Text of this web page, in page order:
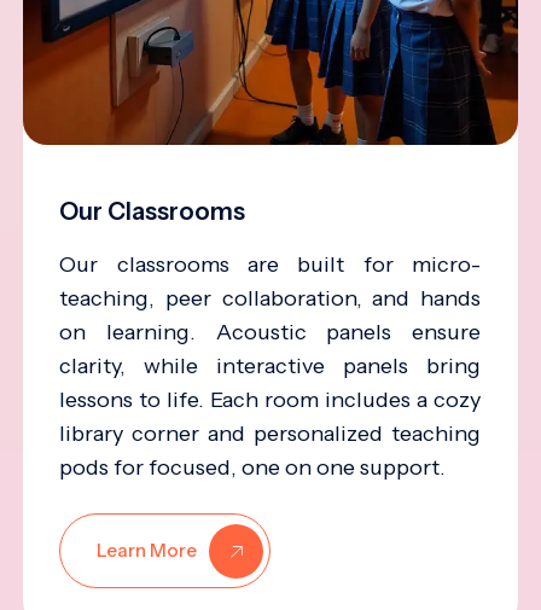
Our Classrooms
Our classrooms are built for micro-
teaching, peer collaboration, and hands
on learning. Acoustic panels ensure
clarity, while interactive panels bring
lessons to life. Each room includes a cozy
library corner and personalized teaching
pods for focused, one on one support.
Learn More